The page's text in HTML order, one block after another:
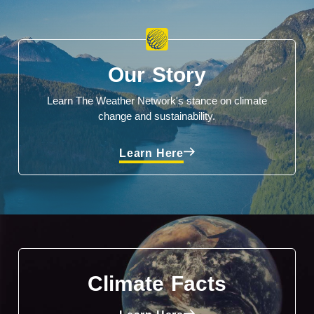
Our Story
Learn The Weather Network's stance on climate
change and sustainability.
Learn Here
Climate Facts